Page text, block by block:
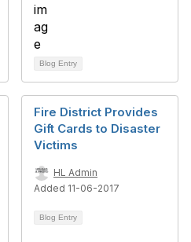
Blog Entry
Fire District Provides
Gift Cards to Disaster
Victims
HL Admin
Added 11-06-2017
Blog Entry